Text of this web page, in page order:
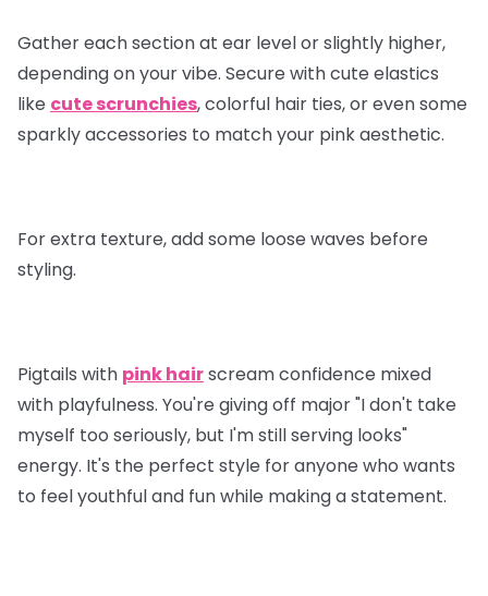
Gather each section at ear level or slightly higher,
depending on your vibe. Secure with cute elastics
like cute scrunchies, colorful hair ties, or even some
sparkly accessories to match your pink aesthetic.
For extra texture, add some loose waves before
styling.
Pigtails with pink hairscream confidence mixed
with playfulness. You're giving off major "I don't take
myself too seriously, but I'm still serving looks"
energy. It's the perfect style for anyone who wants
to feel youthful and fun while making a statement.